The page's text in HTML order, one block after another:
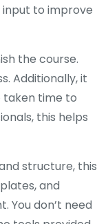
input to improve
the course.
Additionally, it
taken time to
this helps
structure, this
and
You don’t need